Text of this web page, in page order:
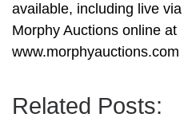
available, including live
Morphy Auctions online at
www.morphyauctions.com
Related Posts: